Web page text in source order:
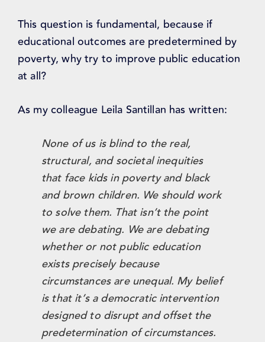
This question is fundamental, because if
educational outcomes are predetermined by
poverty, why try to improve public education
at all?
As my colleague Leila Santillan has written:
None of us is blind to the real,
structural, and societal inequities
that face kids in poverty and black
and brown children. We should work
to solve them. That isn’t the point
we are debating. We are debating
whether or not public education
exists precisely because
circumstances are unequal. My belief
is that it’s a democratic intervention
designed to disrupt and offset the
predetermination of circumstances.